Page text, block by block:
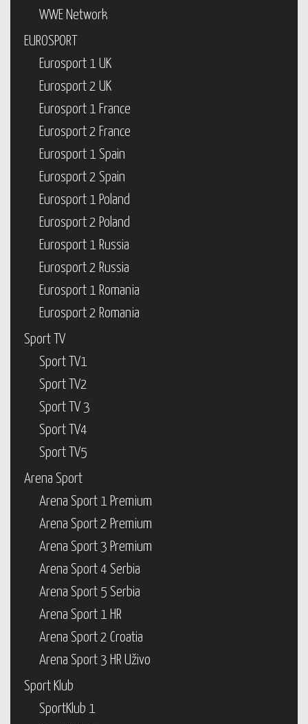
WWE Network
EUROSPORT
Eurosport 1 UK
Eurosport 2 UK
Eurosport 1 France
Eurosport 2 France
Eurosport 1 Spain
Eurosport 2 Spain
Eurosport 1 Poland
Eurosport 2 Poland
Eurosport 1 Russia
Eurosport 2 Russia
Eurosport 1 Romania
Eurosport 2 Romania
Sport TV
Sport TV1
Sport TV2
Sport TV 3
Sport TV4
Sport TV5
Arena Sport
Arena Sport 1 Premium
Arena Sport 2 Premium
Arena Sport 3 Premium
Arena Sport 4 Serbia
Arena Sport 5 Serbia
Arena Sport 1 HR
Arena Sport 2 Croatia
Arena Sport 3 HR Uživo
Sport Klub
SportKlub 1